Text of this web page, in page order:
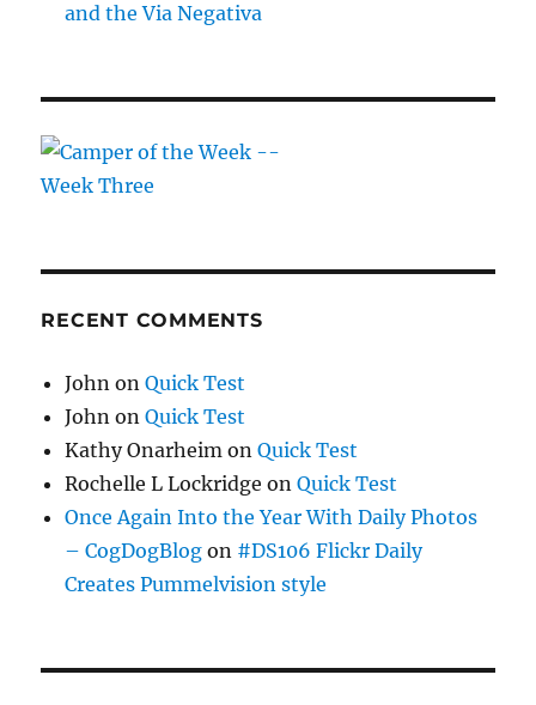
and the Via Negativa
RECENT COMMENTS
John onQuick Test
John onQuick Test
Kathy Onarheim onQuick Test
Rochelle L Lockridge onQuick Test
Once Again Into the Year With Daily Photos
– CogDogBlog on #DS106 Flickr Daily
Creates Pummelvision style